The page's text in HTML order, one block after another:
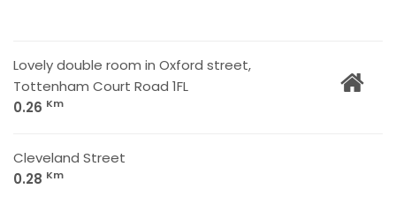
Lovely double room in Oxford street,
Tottenham Court Road 1FL
0.26 Km
Cleveland Street
0.28 Km